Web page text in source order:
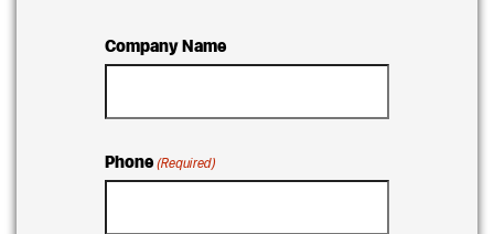
Company Name
Phone (Required)